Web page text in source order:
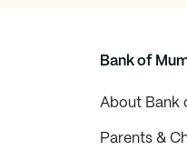
Bank of
About Bank
Parents &